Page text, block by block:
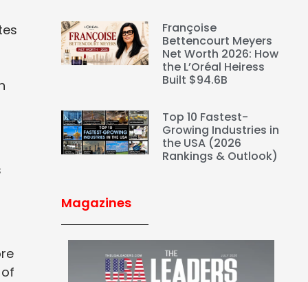
Françoise
Bettencourt Meyers
Net Worth 2026: How
the L’Oréal Heiress
Built $94.6B
Top 10 Fastest-
Growing Industries in
the USA (2026
Rankings & Outlook)
Magazines